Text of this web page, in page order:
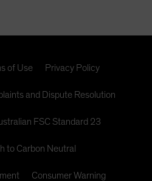
of Use Privacy Policy
and Dispute Resolution
FSC Standard 23
to Carbon Neutral
Consumer Warning